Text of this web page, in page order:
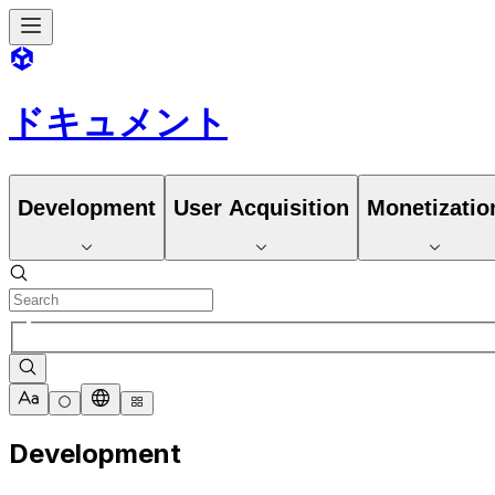
ドキュメント
Development User Acquisition
Development